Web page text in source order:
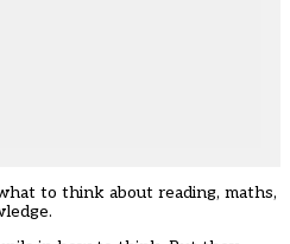
to think about reading, maths,